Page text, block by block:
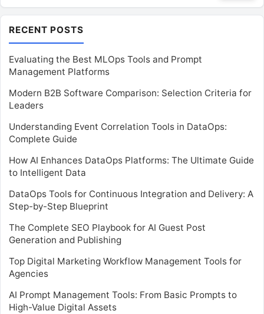
RECENT POSTS
Evaluating the Best MLOps Tools and Prompt
Management Platforms
Modern B2B Software Comparison: Selection Criteria for
Leaders
Understanding Event Correlation Tools in DataOps:
Complete Guide
How AI Enhances DataOps Platforms: The Ultimate Guide
to Intelligent Data
DataOps Tools for Continuous Integration and Delivery: A
Step-by-Step Blueprint
The Complete SEO Playbook for AI Guest Post
Generation and Publishing
Top Digital Marketing Workflow Management Tools for
Agencies
AI Prompt Management Tools: From Basic Prompts to
High-Value Digital Assets